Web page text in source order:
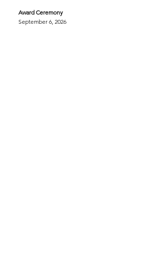
Award Ceremony
September 6, 2026